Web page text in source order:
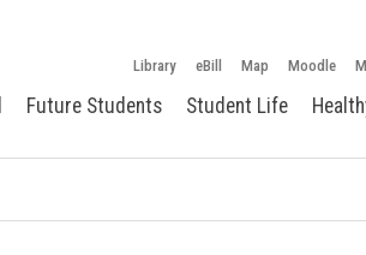
Library eBill Map Moodle
Future Students Student Life